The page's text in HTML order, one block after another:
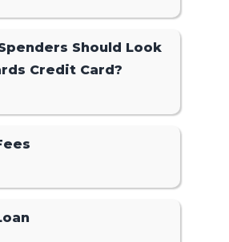
Should Look
Credit Card?